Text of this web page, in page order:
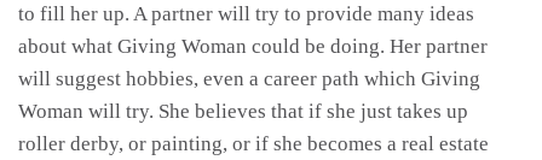
to fill her up. A partner will try to provide many ideas
about what Giving Woman could be doing. Her partner
will suggest hobbies, even a career path which Giving
Woman will try. She believes that if she just takes up
roller derby, or painting, or if she becomes a real estate